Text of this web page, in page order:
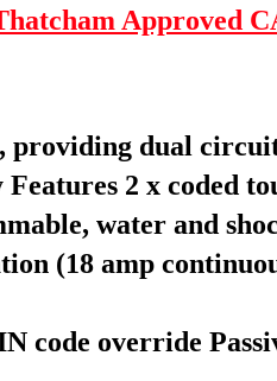
Approved
providing dual
Features 2 x coded
water and
(18 amp
code override